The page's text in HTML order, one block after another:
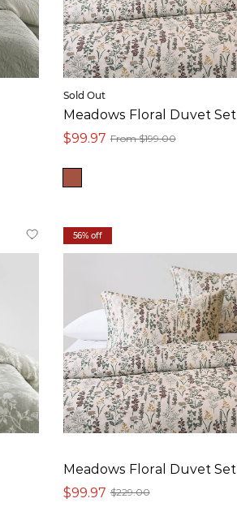
Sold Out
Meadows Floral Duvet Set
From $199.00
$99.97
56% off
Meadows Floral Duvet Set
$229.00
$99.97